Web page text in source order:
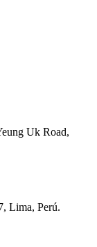
Uk Road,
Lima, Perú.